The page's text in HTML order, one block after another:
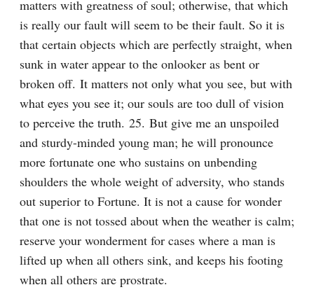
matters with greatness of soul; otherwise, that which
is really our fault will seem to be their fault. So it is
that certain objects which are perfectly straight, when
sunk in water appear to the onlooker as bent or
broken off. It matters not only what you see, but with
what eyes you see it; our souls are too dull of vision
to perceive the truth. 25. But give me an unspoiled
and sturdy-minded young man; he will pronounce
more fortunate one who sustains on unbending
shoulders the whole weight of adversity, who stands
out superior to Fortune. It is not a cause for wonder
that one is not tossed about when the weather is calm;
reserve your wonderment for cases where a man is
lifted up when all others sink, and keeps his footing
when all others are prostrate.